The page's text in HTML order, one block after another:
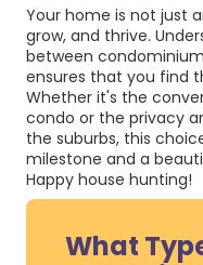
Your home is not just
grow, and thrive.
between
ensures that you find
Whether it's the
condo or the privacy
the suburbs, this
milestone and a
Happy house hunting!
What